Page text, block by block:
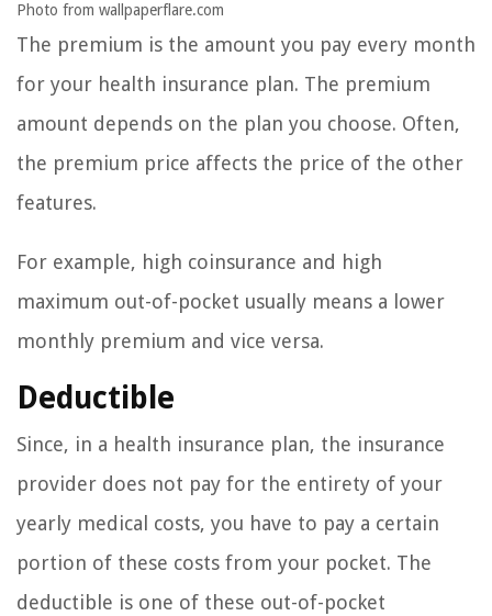
Photo from wallpaperflare.com
The premium is the amount you pay every month
for your health insurance plan. The premium
amount depends on the plan you choose. Often,
the premium price affects the price of the other
features.
For example, high coinsurance and high
maximum out-of-pocket usually means a lower
monthly premium and vice versa.
Deductible
Since, in a health insurance plan, the insurance
provider does not pay for the entirety of your
yearly medical costs, you have to pay a certain
portion of these costs from your pocket. The
deductible is one of these out-of-pocket